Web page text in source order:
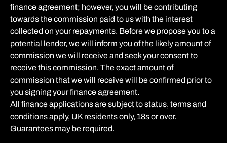
finance agreement; however, you will be contributing
towards the commission paid to us with the interest
collected on your repayments. Before we propose you to a
potential lender, we will inform you of the likely amount of
commission we will receive and seek your consent to
receive this commission. The exact amount of
commission that we will receive will be confirmed prior to
you signing your finance agreement.
All finance applications are subject to status, terms and
conditions apply, UK residents only, 18s or over.
Guarantees may be required.